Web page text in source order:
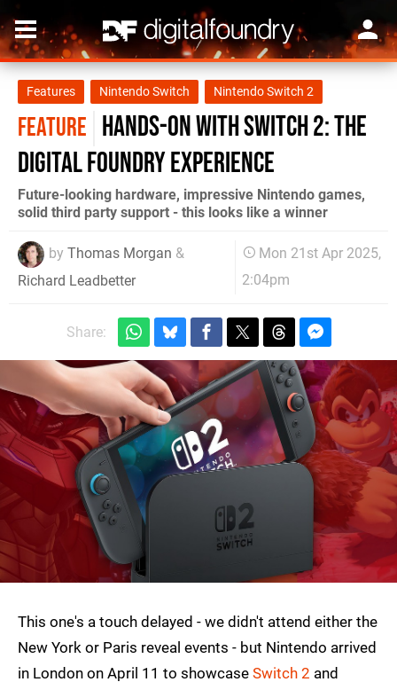
Features Nintendo Switch Nintendo Switch 2
FEATURE Hands-on with Switch 2: the
Digital Foundry experience
Future-looking hardware, impressive Nintendo games,
solid third party support - this looks like a winner
by Thomas Morgan &
Richard Leadbetter
Mon 21st Apr 2025,
2:04pm
Share:
This one's a touch delayed - we didn't attend either the
New York or Paris reveal events - but Nintendo arrived
in London on April 11 to showcase Switch 2 and